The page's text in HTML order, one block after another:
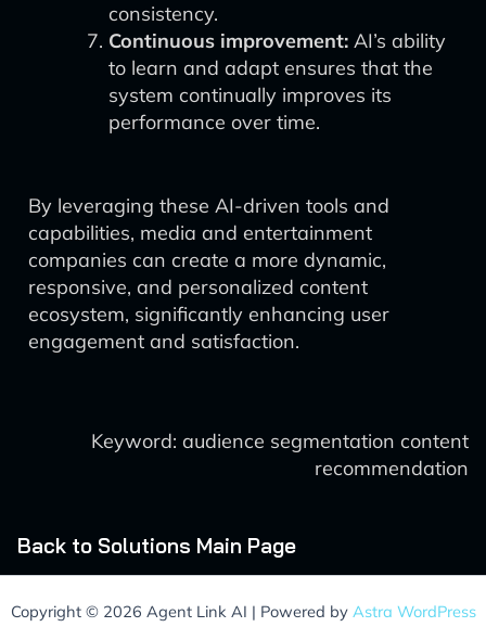
consistency.
Continuous improvement: AI’s ability
to learn and adapt ensures that the
system continually improves its
performance over time.
By leveraging these AI-driven tools and
capabilities, media and entertainment
companies can create a more dynamic,
responsive, and personalized content
ecosystem, significantly enhancing user
engagement and satisfaction.
Keyword: audience segmentation content
recommendation
Back to Solutions Main Page
Copyright © 2026 Agent Link AI | Powered by Astra WordPress